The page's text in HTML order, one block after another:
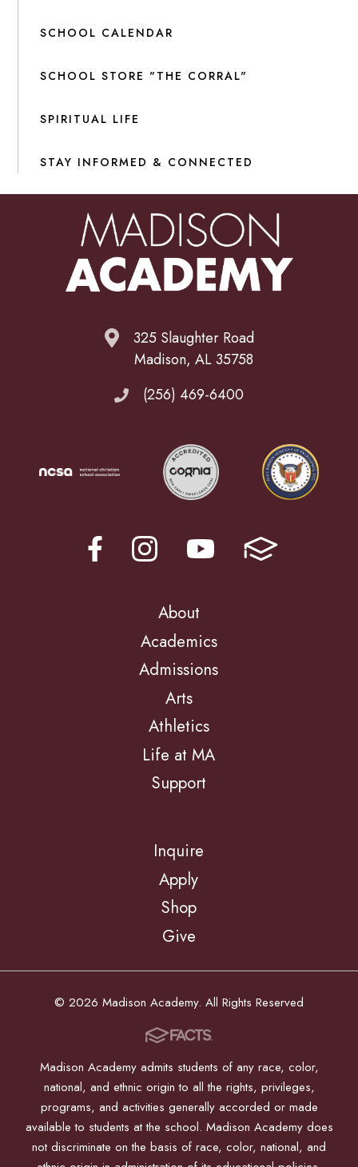
SCHOOL CALENDAR
SCHOOL STORE "THE CORRAL"
SPIRITUAL LIFE
STAY INFORMED & CONNECTED
325 Slaughter Road
Madison, AL 35758
(256) 469-6400
About
Academics
Admissions
Arts
Athletics
Life at MA
Support
Inquire
Apply
Shop
Give
© 2026 Madison Academy. All Rights Reserved
Madison Academy admits students of any race, color,
national, and ethnic origin to all the rights, privileges,
programs, and activities generally accorded or made
available to students at the school. Madison Academy does
not discriminate on the basis of race, color, national, and